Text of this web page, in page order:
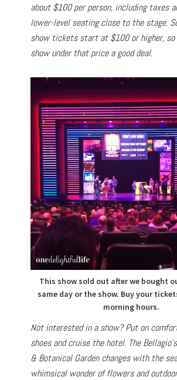
about $100 per person, including taxes
lower-level seating close to the stage.
show tickets start at $100 or higher, so
show under that price a good deal.
This show sold out after we bought
same day or the show. Buy your
morning hours.
Not interested in a show? Put on
shoes and cruise the hotel. The
& Botanical Garden changes with the
whimsical wonder of flowers and